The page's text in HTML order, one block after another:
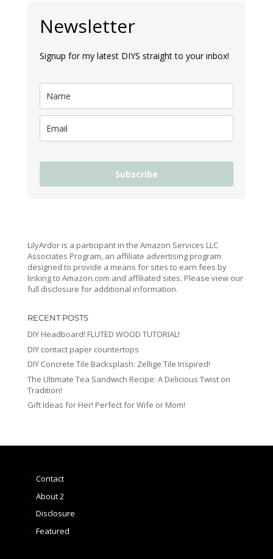
Newsletter
Signup for my latest DIYS straight to your inbox!
Subscribe
LilyArdor is a participant in the Amazon Services LLC
Associates Program, an affiliate advertising program
designed to provide a means for sites to earn fees by
linking to Amazon.com and affiliated sites. Please view our
full disclosure for additional information.
RECENT POSTS
DIY Headboard! FLUTED WOOD TUTORIAL!
DIY contact paper countertops
DIY Concrete Tile Backsplash: Zellige Tile Inspired!
The Ultimate Tea Sandwich Recipe: A Delicious Twist on
Tradition!
Gift Ideas for Her! Perfect for Wife or Mom!
Contact
About 2
Disclosure
Featured